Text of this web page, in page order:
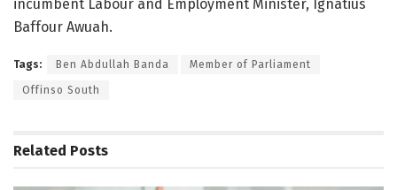
incumbent Labour and Employment Minister, Ignatius
Baffour Awuah.
Tags: Ben Abdullah Banda Member of Parliament
Offinso South
Related Posts